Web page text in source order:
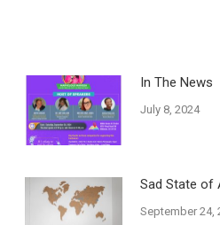
In The News
July 8, 2024
Sad State of
September 24,